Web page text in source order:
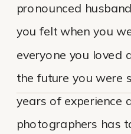
pronounced
you felt when you
everyone you loved
the future you were
years of experience
photographers has